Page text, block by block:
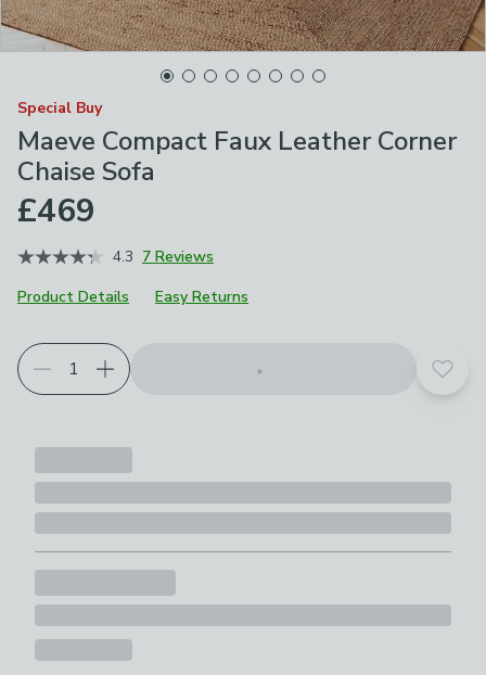
Special Buy
Maeve Compact Faux Leather Corner
Chaise Sofa
£469
4.3 7 Reviews
Product Details
Easy Returns
Choose your product options
Add